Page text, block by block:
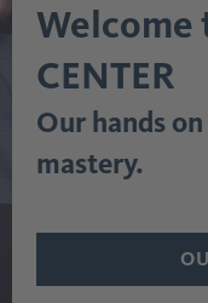
Welcome
CENTER
Our hands
mastery.